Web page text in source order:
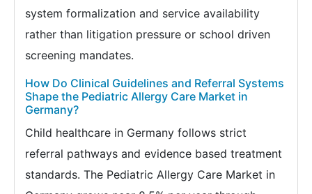
system formalization and service availability
rather than litigation pressure or school driven
screening mandates.
How Do Clinical Guidelines and Referral Systems
Shape the Pediatric Allergy Care Market in
Germany?
Child healthcare in Germany follows strict
referral pathways and evidence based treatment
standards. The Pediatric Allergy Care Market in